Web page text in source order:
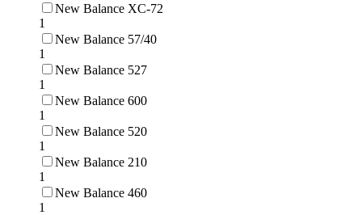
New Balance XC-72
1
New Balance 57/40
1
New Balance 527
1
New Balance 600
1
New Balance 520
1
New Balance 210
1
New Balance 460
1